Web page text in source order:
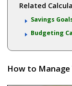
Related
Savings
Budgeting
How to Manage